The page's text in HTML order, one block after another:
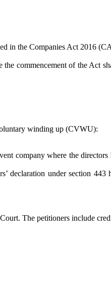
in the Companies Act 2016
commencement of the Act
winding up (CVWU):
company where the
under section
The petitioners include